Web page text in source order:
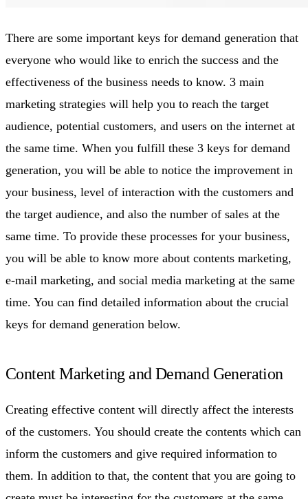
There are some important keys for demand generation that
everyone who would like to enrich the success and the
effectiveness of the business needs to know. 3 main
marketing strategies will help you to reach the target
audience, potential customers, and users on the internet at
the same time. When you fulfill these 3 keys for demand
generation, you will be able to notice the improvement in
your business, level of interaction with the customers and
the target audience, and also the number of sales at the
same time. To provide these processes for your business,
you will be able to know more about contents marketing,
e-mail marketing, and social media marketing at the same
time. You can find detailed information about the crucial
keys for demand generation below.
Content Marketing and Demand Generation
Creating effective content will directly affect the interests
of the customers. You should create the contents which can
inform the customers and give required information to
them. In addition to that, the content that you are going to